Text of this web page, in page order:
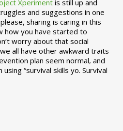
Xperimentis still up and
and suggestions in one
sharing is caring in this
how you have started to
worry about that social
all have other awkward traits
plan seem normal, and
“survival skills yo. Survival